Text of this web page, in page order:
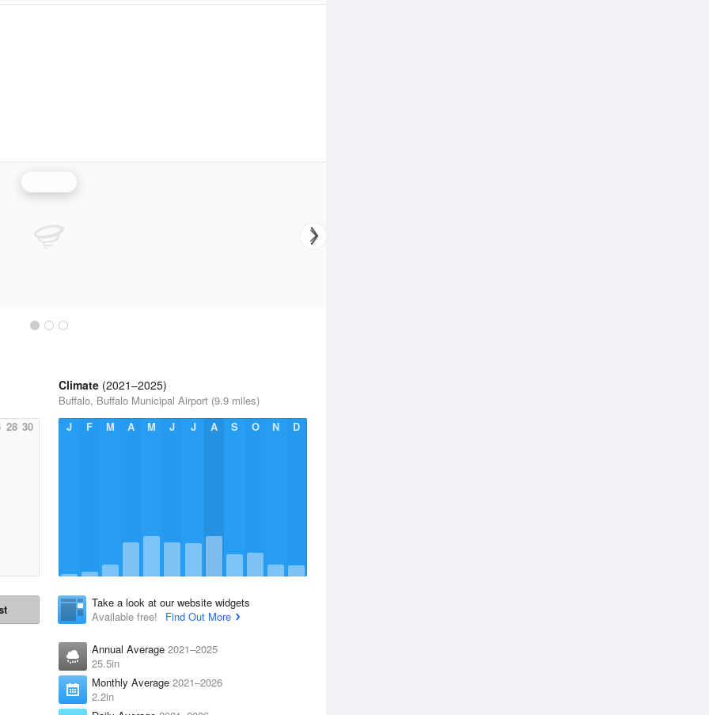
28 30
Climate (2021–2025)
Buffalo, Buffalo Municipal Airport (9.9 miles)
J
F M A M J J A S O N D
Take a look at our website widgets
Available free!
Find Out More
Annual Average 2021–2025
25.5in
Monthly Average 2021–2026
2.2in